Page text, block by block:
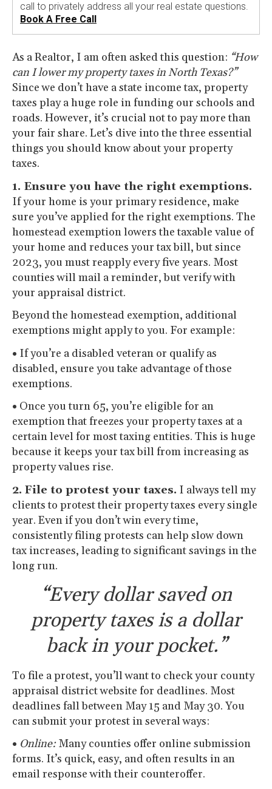
call to privately address all your real estate questions.
Book A Free Call
As a Realtor, I am often asked this question: “How
can I lower my property taxes in North Texas?”
Since we don’t have a state income tax, property
taxes play a huge role in funding our schools and
roads. However, it’s crucial not to pay more than
your fair share. Let’s dive into the three essential
things you should know about your property
taxes.
1. Ensure you have the right exemptions.
If your home is your primary residence, make
sure you’ve applied for the right exemptions. The
homestead exemption lowers the taxable value of
your home and reduces your tax bill, but since
2023, you must reapply every five years. Most
counties will mail a reminder, but verify with
your appraisal district.
Beyond the homestead exemption, additional
exemptions might apply to you. For example:
• If you’re a disabled veteran or qualify as
disabled, ensure you take advantage of those
exemptions.
• Once you turn 65, you’re eligible for an
exemption that freezes your property taxes at a
certain level for most taxing entities. This is huge
because it keeps your tax bill from increasing as
property values rise.
2. File to protest your taxes. I always tell my
clients to protest their property taxes every single
year. Even if you don’t win every time,
consistently filing protests can help slow down
tax increases, leading to significant savings in the
long run.
“Every dollar saved on
property taxes is a dollar
back in your pocket.”
To file a protest, you’ll want to check your county
appraisal district website for deadlines. Most
deadlines fall between May 15 and May 30. You
can submit your protest in several ways:
• Online:Many counties offer online submission
forms. It’s quick, easy, and often results in an
email response with their counteroffer.